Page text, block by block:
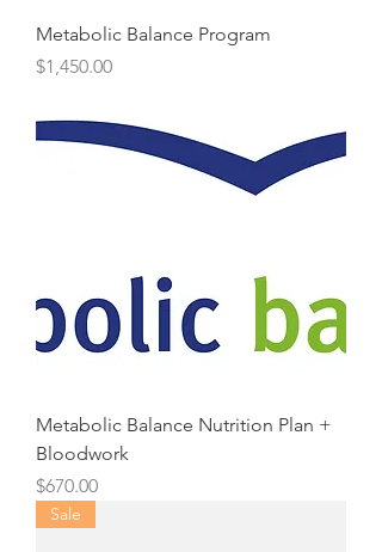
Metabolic Balance Program
Price
$1,450.00
Metabolic Balance Nutrition Plan +
Bloodwork
Price
$670.00
Sale